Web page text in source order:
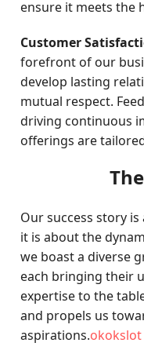
ensure it meets the
Customer
forefront of our
develop lasting
mutual respect.
driving continuous
offerings are
Our success story
it is about the
we boast a diverse
each bringing their
expertise to the
and propels us
aspirations.okokslot